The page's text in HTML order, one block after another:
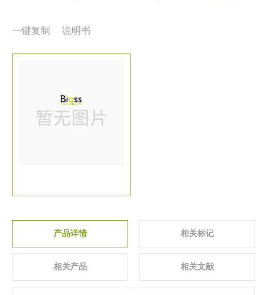
一键复制 说明书
产品详情 相关标记
相关产品 相关文献